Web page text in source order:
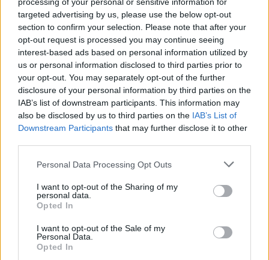
targeted advertising by us, please use the below opt-out
section to confirm your selection. Please note that after your
opt-out request is processed you may continue seeing
interest-based ads based on personal information utilized by
us or personal information disclosed to third parties prior to
your opt-out. You may separately opt-out of the further
disclosure of your personal information by third parties on the
IAB’s list of downstream participants. This information may
also be disclosed by us to third parties on the IAB’s List of
Downstream Participants that may further disclose it to other
Please note that this website/app uses one or more Google
not limited to your visit or usage behaviour. You may click to
grant or deny consent to Google and its third-party tags to
use your data for below specified purposes in below Google
consent section.
Personal Data Processing Opt Outs
I want to opt-out of the Sharing of my
personal data.
Opted In
I want to opt-out of the Sale of my
Personal Data.
Opted In
Συνάντηση Αποστολάκη με τον Τούρκο πρέσβη στο
Ο υπουργός Εθνικής Άμυνας πραγματοποίησε
συνάντηση με τον Μπουράκ Οζούγκεργκιν στο
υπουργείο Εθνικής Άμυνας – Μεθαύριο θα
συναντηθεί με τον Τούρκο ομόλογό του, Χουλουσί
Ακάρ, στις Βρυξέλλες